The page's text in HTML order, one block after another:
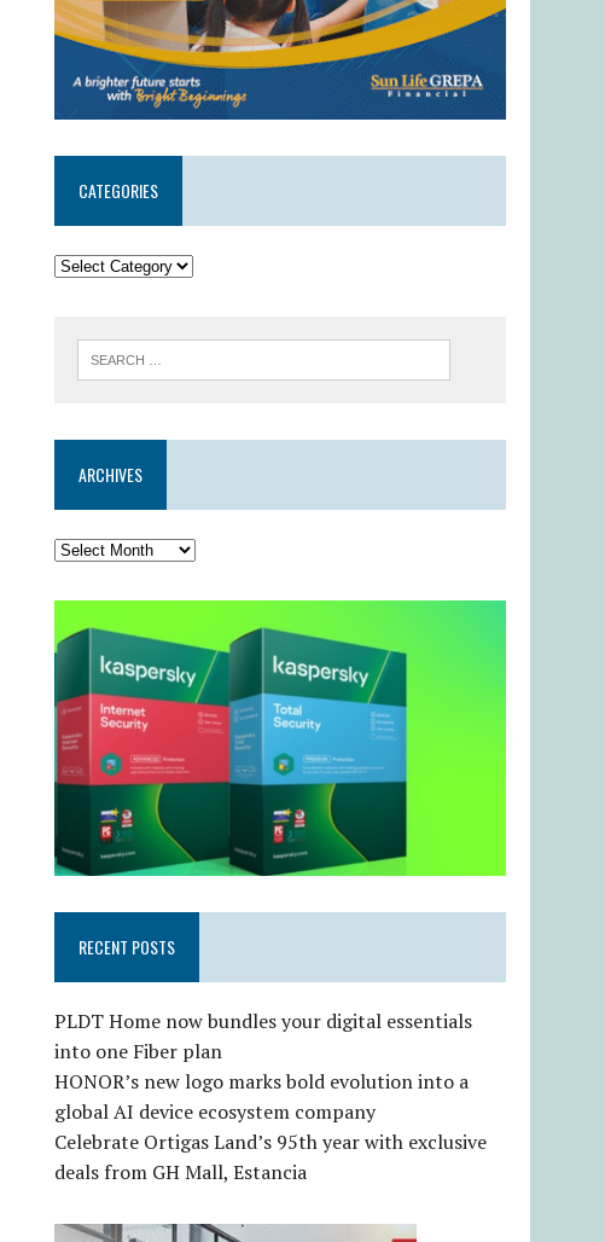
CATEGORIES
ARCHIVES
RECENT POSTS
PLDT Home now bundles your digital essentials
into one Fiber plan
HONOR’s new logo marks bold evolution into a
global AI device ecosystem company
Celebrate Ortigas Land’s 95th year with exclusive
deals from GH Mall, Estancia